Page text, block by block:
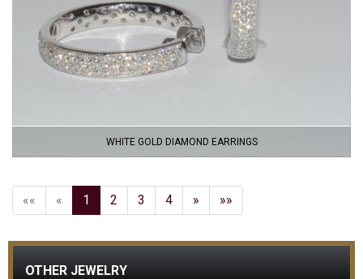
WHITE GOLD DIAMOND EARRINGS
«« « 1 2 3 4 » »»
OTHER JEWELRY